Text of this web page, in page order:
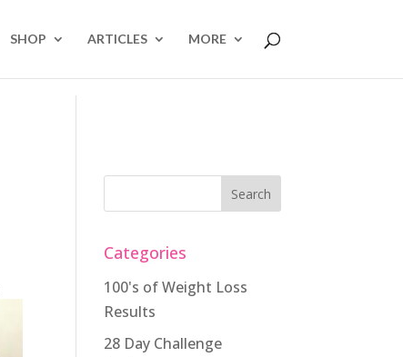
SHOP ARTICLES MORE
Categories
100's of Weight Loss
Results
28 Day Challenge